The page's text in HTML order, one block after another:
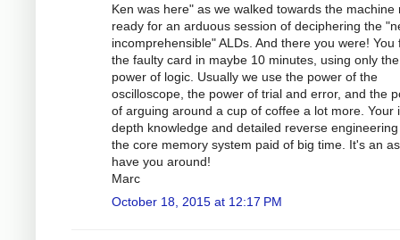
Ken was here" as we walked towards the machine
ready for an arduous session of deciphering the
incomprehensible" ALDs. And there you were! You
the faulty card in maybe 10 minutes, using only the
power of logic. Usually we use the power of the
oscilloscope, the power of trial and error, and the
of arguing around a cup of coffee a lot more. Your
depth knowledge and detailed reverse
the core memory system paid of big time. It's an
have you around!
Marc
October 18, 2015 at 12:17 PM